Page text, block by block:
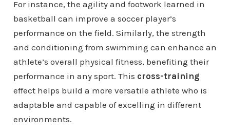
For instance, the agility and footwork learned in
basketball can improve a soccer player’s
performance on the field. Similarly, the strength
and conditioning from swimming can enhance an
athlete’s overall physical fitness, benefiting their
performance in any sport. This cross-training
effect helps build a more versatile athlete who is
adaptable and capable of excelling in different
environments.